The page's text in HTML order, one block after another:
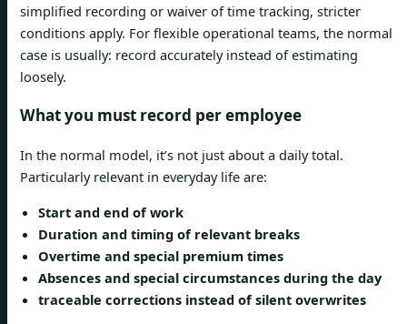
simplified recording or waiver of time tracking, stricter
conditions apply. For flexible operational teams, the normal
case is usually: record accurately instead of estimating
loosely.
What you must record per employee
In the normal model, it’s not just about a daily total.
Particularly relevant in everyday life are:
Start and end of work
Duration and timing of relevant breaks
Overtime and special premium times
Absences and special circumstances during the day
traceable corrections instead of silent overwrites